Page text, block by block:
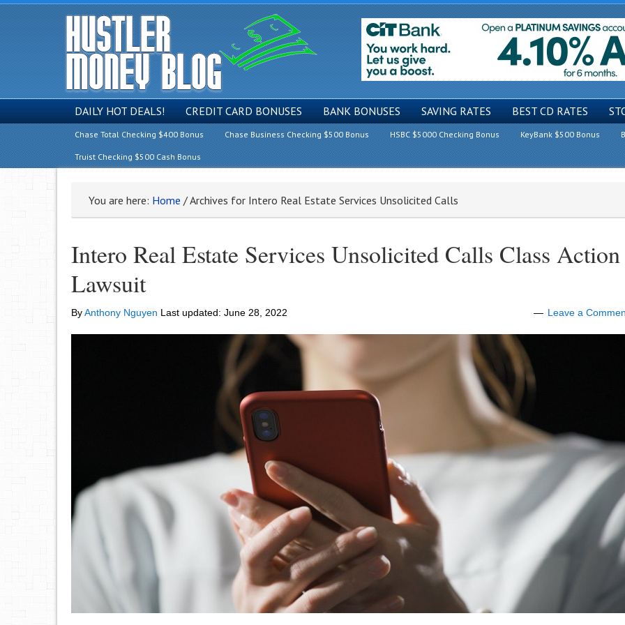
DAILY HOT DEALS! CREDIT CARD BONUSES BANK BONUSES SAVING RATES BEST CD RATES
Chase Total Checking $400 Bonus Chase Business Checking $500 Bonus HSBC $5000 Checking Bonus KeyBank $500 Bonus
Truist Checking $500 Cash Bonus
You are here: Home /Archives for Intero Real Estate Services Unsolicited Calls
Intero Real Estate Services Unsolicited Calls Class Action
Lawsuit
ByAnthony Nguyen Last updated: June 28, 2022 Leave a